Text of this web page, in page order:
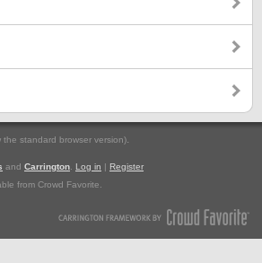
the standard browser version).
and Carrington Log in | Register
from Crowd Favorite.